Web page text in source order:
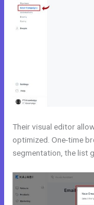
Their visual editor
optimized. One-time
segmentation, the list